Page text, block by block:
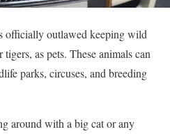
officially outlawed keeping wild
as pets. These animals can
parks, circuses, and breeding
around with a big cat or any